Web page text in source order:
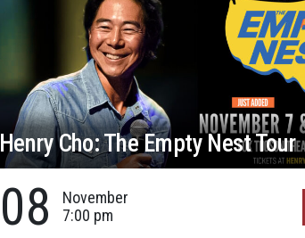
Henry Cho: The Empty Nest Tour
08
November
7:00 pm